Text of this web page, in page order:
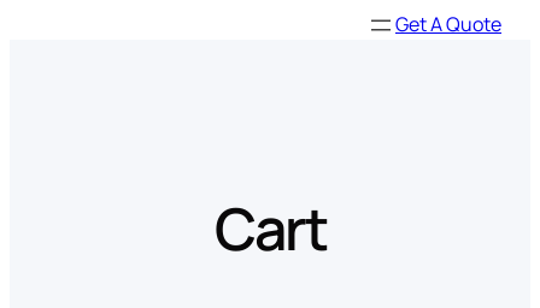
Get A Quote
Cart